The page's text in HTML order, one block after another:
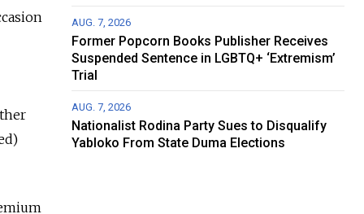
AUG. 7, 2026
Former Popcorn Books Publisher Receives
Suspended Sentence in LGBTQ+ ‘Extremism’
Trial
AUG. 7, 2026
Nationalist Rodina Party Sues to Disqualify
Yabloko From State Duma Elections